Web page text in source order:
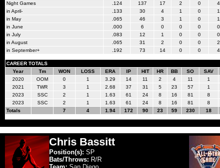
Night Games
.124 137 17 2 0
4
in April-
.133 30 4 1 0
1
in May
.065 46 3 1 0
1
in June
.000 6 0 0 0
0
in July
.083 12 1 0 0
0
in August
.065 31 2 0 0
2
in September+
.192 73 14 0 0 4
CAREER TOTALS
Year
Tm WON LOSS ERA IP HIT HR BB SO
SAV
2020
OOM 0 1 3.29 14 11 2 4 11
1
2021
TWR 3 1 2.68 37 31 5 23 57
1
2023
SSC 2 1 1.63 61 24 8 16 81
8
2023
SSC 2 1 1.63 61 24 8 16 81
8
Totals
7 4 1.94 172 90 23 59 230 18
Chris Bassitt
Position(s): SP
Bats/Throws: R/R